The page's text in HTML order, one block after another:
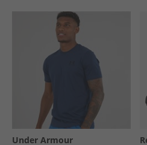
Under Armour